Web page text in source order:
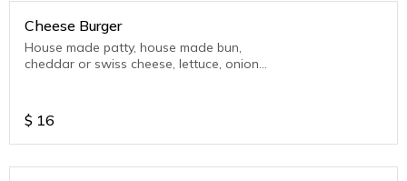
Cheese Burger
House made patty, house made bun,
cheddar or swiss cheese, lettuce, onion
$ 16